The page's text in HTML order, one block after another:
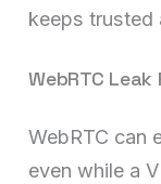
keeps trusted
WebRTC
WebRTC can
even while a